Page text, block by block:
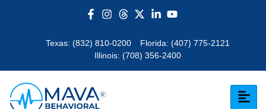
Texas: (832) 810-0200 Florida: (407) 775-2121
Illinois: (708) 356-2400